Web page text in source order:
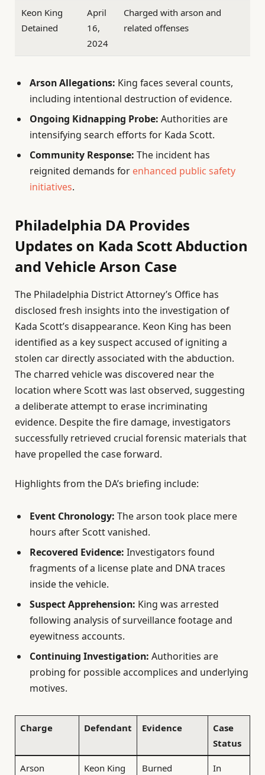
Keon King
Detained
April
16,
2024
Charged with arson and
related offenses
Arson Allegations: King faces several counts,
including intentional destruction of evidence.
Ongoing Kidnapping Probe: Authorities are
intensifying search efforts for Kada Scott.
Community Response: The incident has
reignited demands for enhanced public safety
initiatives.
Philadelphia DA Provides
Updates on Kada Scott Abduction
and Vehicle Arson Case
The Philadelphia District Attorney’s Office has
disclosed fresh insights into the investigation of
Kada Scott’s disappearance. Keon King has been
identified as a key suspect accused of igniting a
stolen car directly associated with the abduction.
The charred vehicle was discovered near the
location where Scott was last observed, suggesting
a deliberate attempt to erase incriminating
evidence. Despite the fire damage, investigators
successfully retrieved crucial forensic materials that
have propelled the case forward.
Highlights from the DA’s briefing include:
Event Chronology: The arson took place mere
hours after Scott vanished.
Recovered Evidence: Investigators found
fragments of a license plate and DNA traces
inside the vehicle.
Suspect Apprehension: King was arrested
following analysis of surveillance footage and
eyewitness accounts.
Continuing Investigation: Authorities are
probing for possible accomplices and underlying
motives.
Charge Defendant Evidence
Case
Status
Arson Keon King Burned In